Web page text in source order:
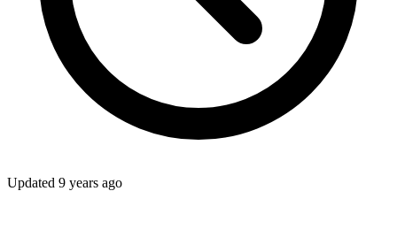
Updated 9 years ago